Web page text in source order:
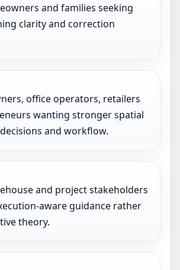
and families seeking
clarity and correction
office operators, retailers
wanting stronger spatial
and workflow.
and project stakeholders
aware guidance rather
theory.